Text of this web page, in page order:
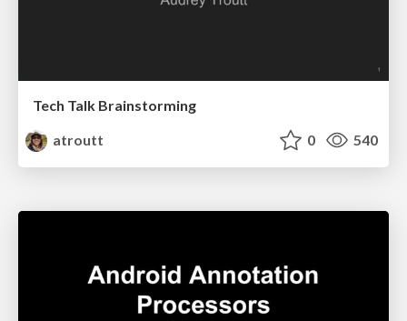
Tech Talk Brainstorming
atroutt
0 540